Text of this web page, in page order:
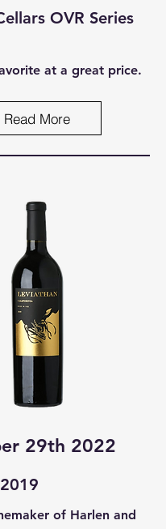
OVR Series
at a great price.
Read More
29th 2022
of Harlen and